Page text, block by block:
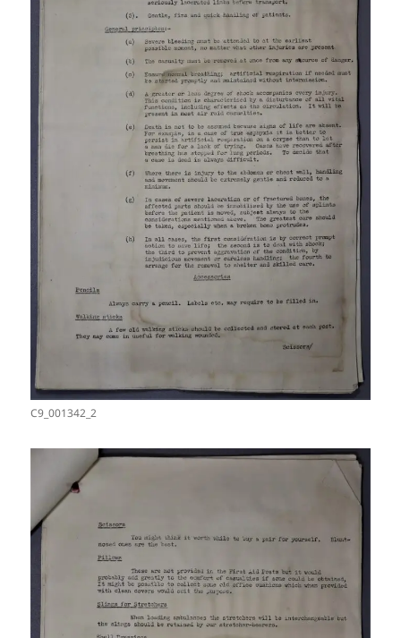
C9_001342_2